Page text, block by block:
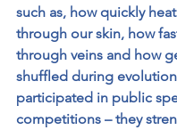
such as, how quickly
through our skin, how
through veins and how
shuffled during
participated in public
competitions – they